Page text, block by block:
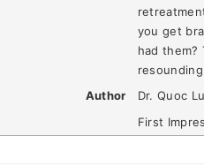
you get
had them?
Author
Dr. Quoc Lu
First